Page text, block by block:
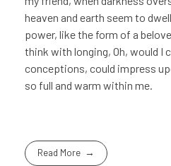
heaven and earth seem to
power, like the form of a
think with longing, Oh, would I
conceptions, could impress
so full and warm within me.
Read More